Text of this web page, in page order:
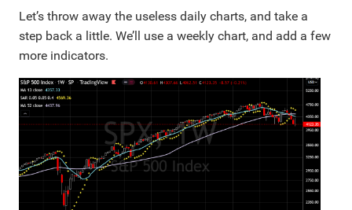
Let’s throw away the useless daily charts, and take a
step back a little. We’ll use a weekly chart, and add a few
more indicators.